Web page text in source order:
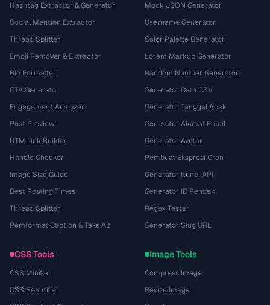
Hashtag Extractor & Generator
Social Mention Extractor
Thread Splitter
Emoji Remover & Extractor
Bio Formatter
CTA Generator
Engagement Analyzer
Post Preview
UTM Link Builder
Handle Checker
Image Size Guide
Best Posting Times
Thread Splitter
Pemformat Caption & Teks Alt
Mock JSON Generator
Username Generator
Color Palette Generator
Lorem Markup Generator
Random Number Generator
Generator Data CSV
Generator Tanggal Acak
Generator Alamat Email
Generator Avatar
Pembuat Ekspresi Cron
Generator Kunci API
Generator ID Pendek
Regex Tester
Generator Slug URL
CSS Tools
CSS Minifier
CSS Beautifier
Image Tools
Compress Image
Resize Image